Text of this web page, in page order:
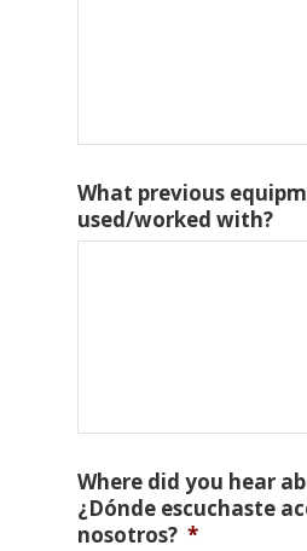
What previous
used/worked with?
Where did you hear
¿Dónde escuchaste
nosotros? *